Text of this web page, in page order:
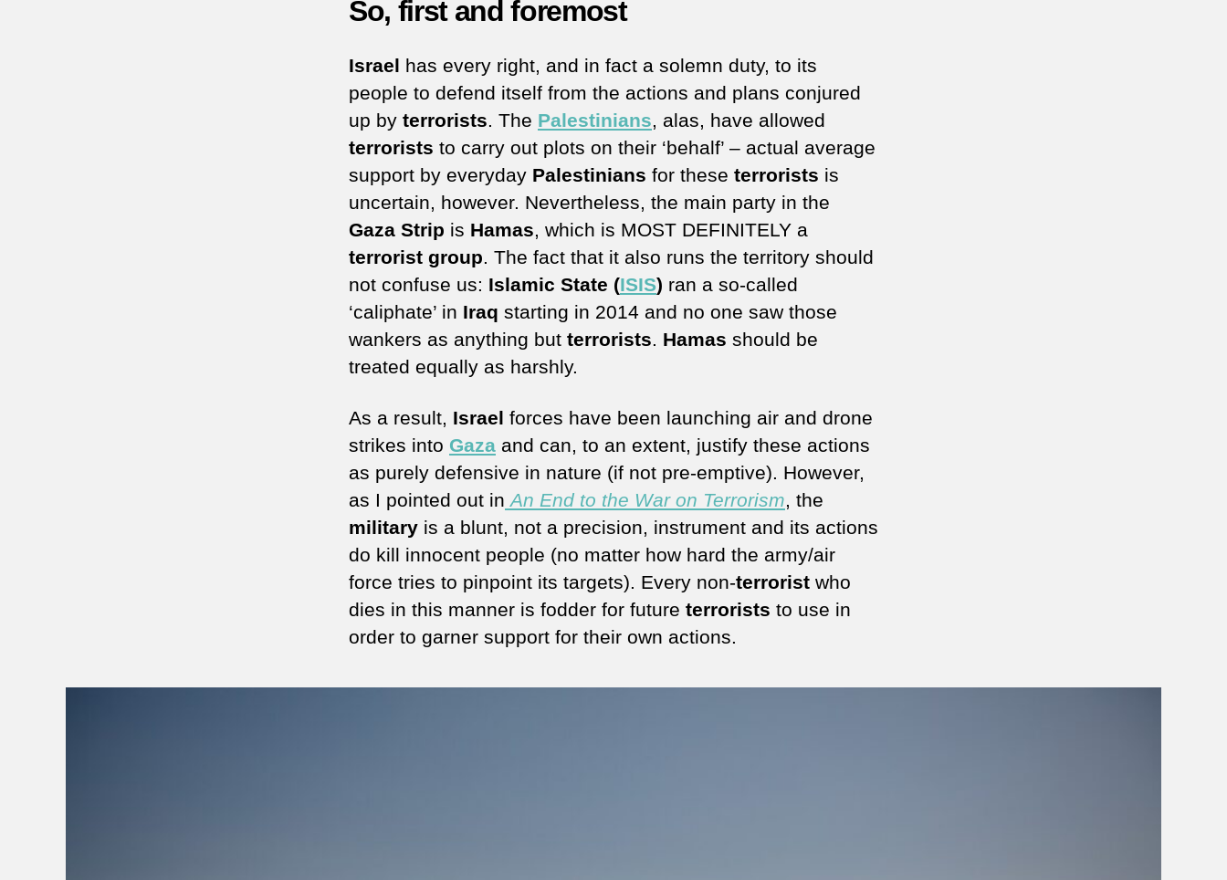
So, first and foremost
Israel has every right, and in fact a solemn duty, to its
people to defend itself from the actions and plans conjured
up by terrorists. The Palestinians, alas, have allowed
terrorists to carry out plots on their ‘behalf’ – actual average
support by everyday Palestinians for these terrorists is
uncertain, however. Nevertheless, the main party in the
Gaza Strip is Hamas, which is MOST DEFINITELY a
terrorist group. The fact that it also runs the territory should
not confuse us: Islamic State (ISIS) ran a so-called
‘caliphate’ in Iraq starting in 2014 and no one saw those
wankers as anything but terrorists. Hamas should be
treated equally as harshly.
As a result, Israel forces have been launching air and drone
strikes into Gaza and can, to an extent, justify these actions
as purely defensive in nature (if not pre-emptive). However,
as I pointed out in An End to the War on Terrorism, the
military is a blunt, not a precision, instrument and its actions
do kill innocent people (no matter how hard the army/air
force tries to pinpoint its targets). Every non-terrorist who
dies in this manner is fodder for future terrorists to use in
order to garner support for their own actions.